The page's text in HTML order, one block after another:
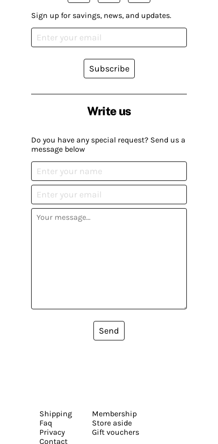
Write us
Do you have any special request? Send us a
message below
Send
Sign up for savings, news, and updates.
Subscribe
Shipping
Faq
Privacy
Contact
Membership
Store aside
Gift vouchers